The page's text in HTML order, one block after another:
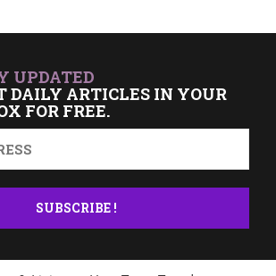
UPDATED
DAILY ARTICLES IN YOUR
FOR FREE.